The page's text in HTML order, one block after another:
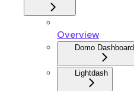
Overview
Domo Dashboard
Lightdash